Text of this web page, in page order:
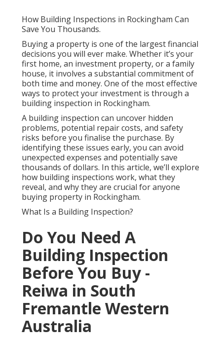
How Building Inspections in Rockingham Can
Save You Thousands.
Buying a property is one of the largest financial
decisions you will ever make. Whether it’s your
first home, an investment property, or a family
house, it involves a substantial commitment of
both time and money. One of the most effective
ways to protect your investment is through a
building inspection in Rockingham.
A building inspection can uncover hidden
problems, potential repair costs, and safety
risks before you finalise the purchase. By
identifying these issues early, you can avoid
unexpected expenses and potentially save
thousands of dollars. In this article, we’ll explore
how building inspections work, what they
reveal, and why they are crucial for anyone
buying property in Rockingham.
What Is a Building Inspection?
Do You Need A
Building Inspection
Before You Buy -
Reiwa in South
Fremantle Western
Australia